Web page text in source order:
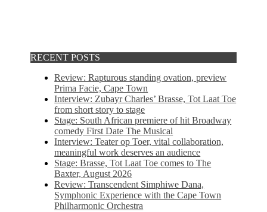
RECENT POSTS
Review: Rapturous standing ovation, preview
Prima Facie, Cape Town
Interview: Zubayr Charles’ Brasse, Tot Laat Toe
from short story to stage
Stage: South African premiere of hit Broadway
comedy First Date The Musical
Interview: Teater op Toer, vital collaboration,
meaningful work deserves an audience
Stage: Brasse, Tot Laat Toe comes to The
Baxter, August 2026
Review: Transcendent Simphiwe Dana,
Symphonic Experience with the Cape Town
Philharmonic Orchestra